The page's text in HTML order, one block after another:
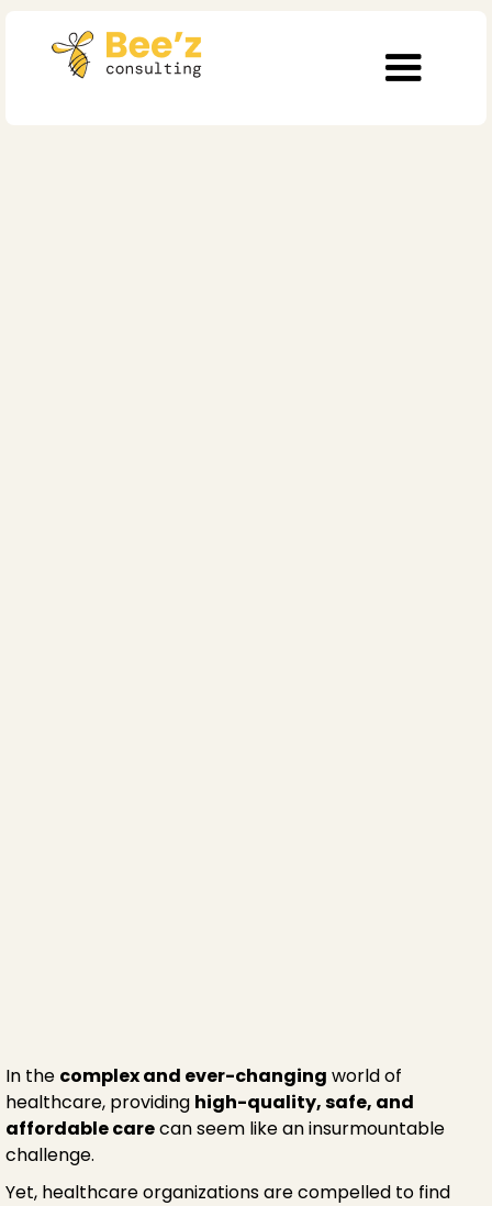
In the complex and ever-changing world of
healthcare, providing high-quality, safe, and
affordable carecan seem like an insurmountable
challenge.
Yet, healthcare organizations are compelled to find